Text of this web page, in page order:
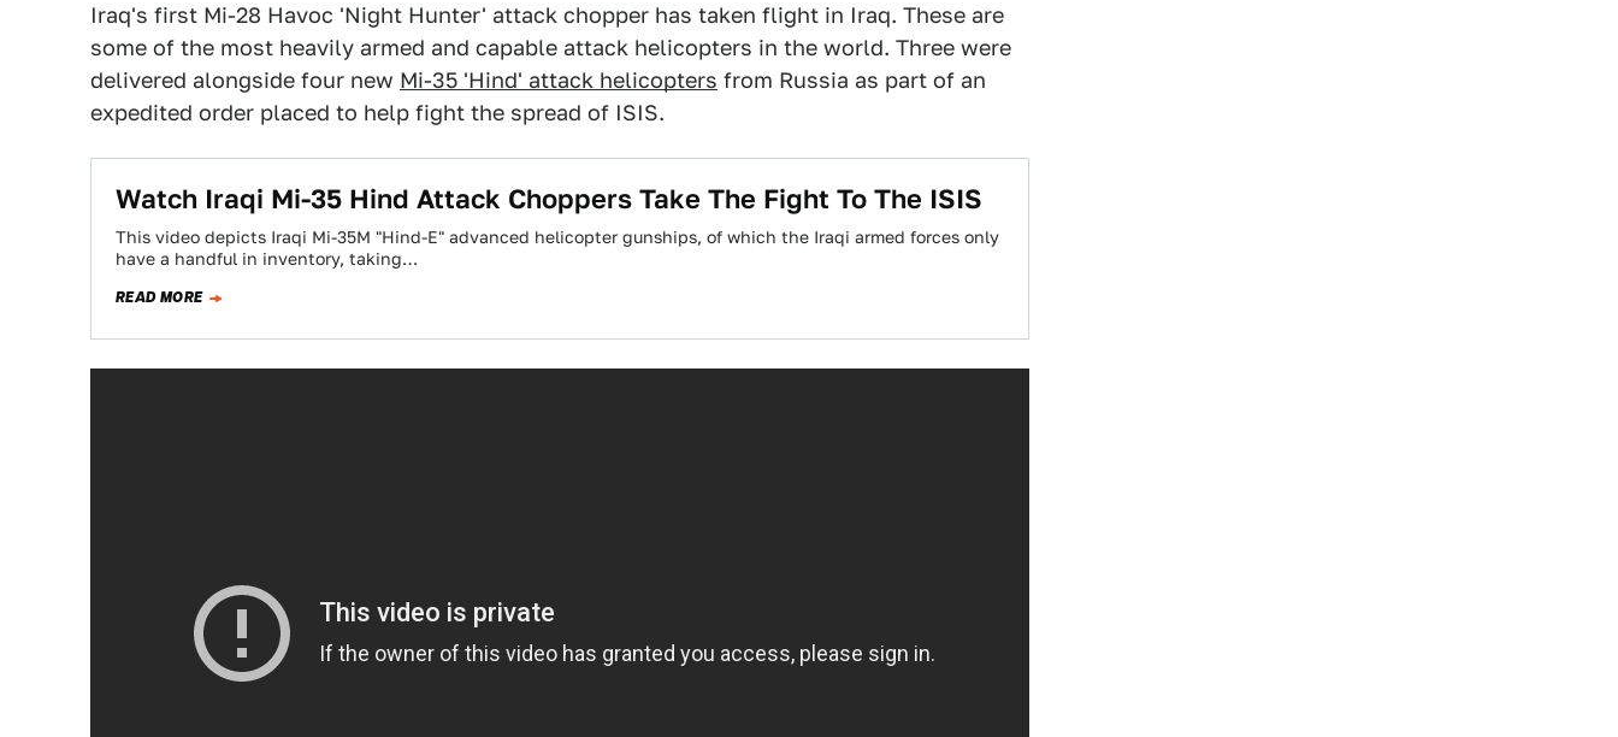
Iraq's first Mi-28 Havoc 'Night Hunter' attack chopper has taken flight in Iraq. These are
some of the most heavily armed and capable attack helicopters in the world. Three were
delivered alongside four new Mi-35 'Hind' attack helicopters from Russia as part of an
expedited order placed to help fight the spread of ISIS.
Watch Iraqi Mi-35 Hind Attack Choppers Take The Fight To The ISIS
This video depicts Iraqi Mi-35M "Hind-E" advanced helicopter gunships, of which the Iraqi armed forces only
have a handful in inventory, taking…
READ MORE